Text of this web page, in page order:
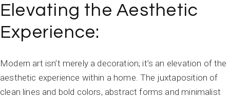
Elevating the Aesthetic
Experience:
Modern art isn’t merely a decoration; it’s an elevation of the
aesthetic experience within a home. The juxtaposition of
clean lines and bold colors, abstract forms and minimalist